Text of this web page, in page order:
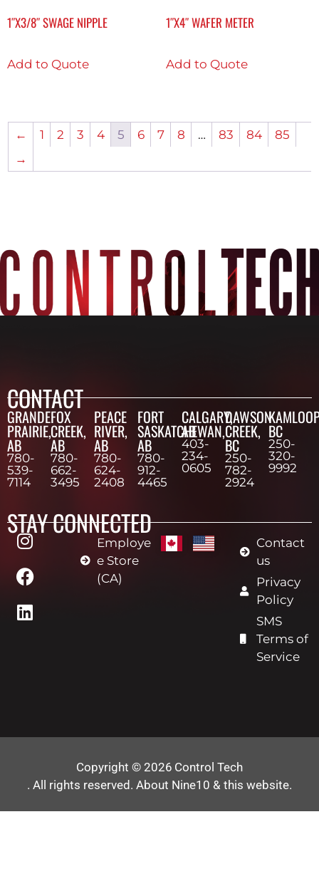
1″X3/8″ SWAGE NIPPLE
Add to Quote
1″X4″ WAFER METER
Add to Quote
← 1 2 3 4 5 6 7 8 … 83 84
85
→
CONTACT
GRANDE
PRAIRIE,
AB
780-
539-
7114
FOX
CREEK,
AB
780-
662-
3495
PEACE
RIVER,
AB
780-
624-
2408
FORT
SASKATCHEWAN,
AB
780-
912-
4465
CALGARY,
AB
403-
234-
0605
DAWSON
CREEK,
BC
250-
782-
2924
BC
250-
320-
9992
STAY CONNECTED
Employe
e Store
(CA)
Contact
us
Privacy
Policy
SMS
Terms of
Service
Copyright © 2026 Control Tech
. All rights reserved. About Nine10 & this website.